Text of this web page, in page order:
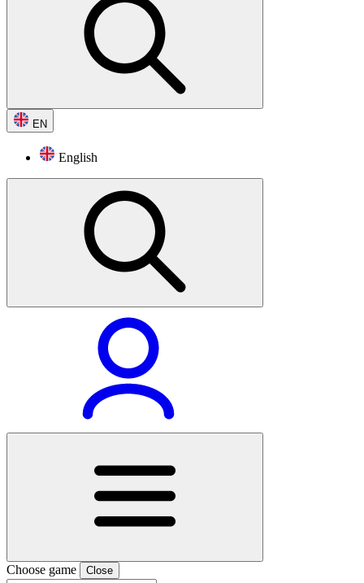
EN
English
Choose game Close